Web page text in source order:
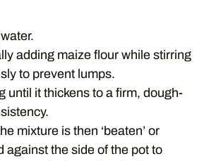
adding maize flour while stirring
to prevent lumps.
until it thickens to a firm, dough-
mixture is then ‘beaten’ or
against the side of the pot to